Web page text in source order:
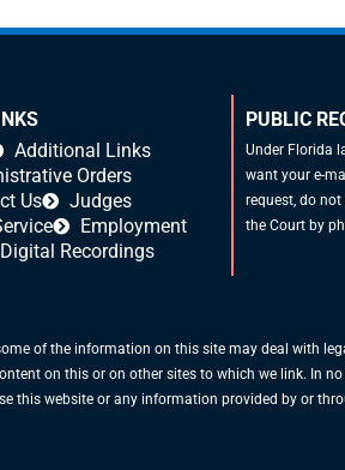
Additional Links
Orders
Us
Judges
Employment
Recordings
PUBLIC
Under Florida
want your e-
request, do
the Court by
of the information on this site may deal with
on this or on other sites to which we link. In
website or any information provided by or